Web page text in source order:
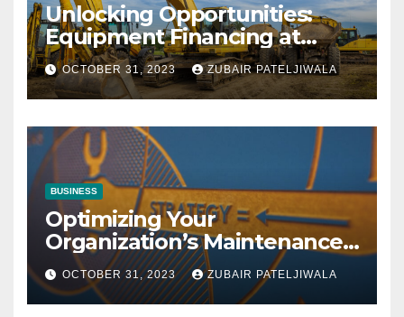
Unlocking Opportunities:
Equipment Financing at
Auctions
OCTOBER 31, 2023 ZUBAIR PATELJIWALA
BUSINESS
Optimizing Your
Organization’s Maintenance
Strategy for Efficiency and
Sustainability
OCTOBER 31, 2023 ZUBAIR PATELJIWALA